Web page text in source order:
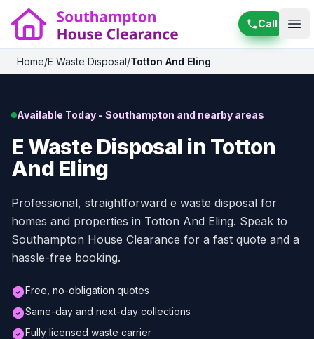
Call
Home/E Waste Disposal/Totton And Eling
Available Today - Southampton and nearby areas
E Waste Disposal in Totton
And Eling
Professional, straightforward e waste disposal for
homes and properties in Totton And Eling. Speak to
Southampton House Clearance for a fast quote and a
hassle-free booking.
Free, no-obligation quotes
Same-day and next-day collections
Fully licensed waste carrier